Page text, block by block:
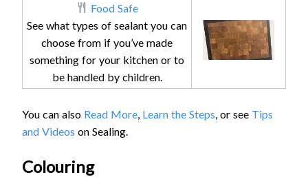
Food Safe
See what types of sealant you can
choose from if you’ve made
something for your kitchen or to
be handled by children.
You can also Read More, Learn the Steps, or see Tips
and Videos on Sealing.
Colouring